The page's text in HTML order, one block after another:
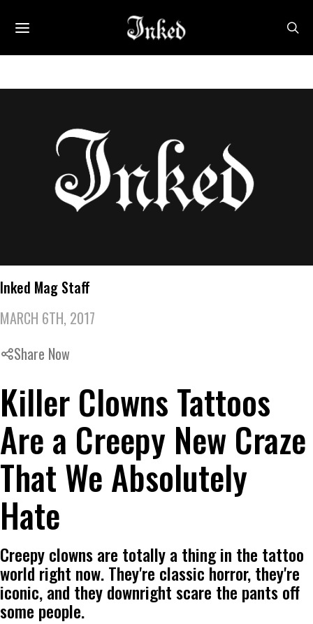
Inked Mag Staff
MARCH 6TH, 2017
Share Now
Killer Clowns Tattoos
Are a Creepy New Craze
That We Absolutely
Hate
Creepy clowns are totally a thing in the tattoo
world right now. They're classic horror, they're
iconic, and they downright scare the pants off
some people.